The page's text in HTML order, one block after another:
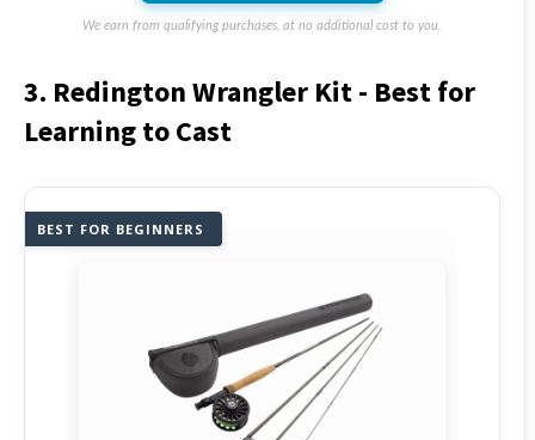
We earn from qualifying purchases, at no additional cost to you.
3. Redington Wrangler Kit - Best for
Learning to Cast
BEST FOR BEGINNERS